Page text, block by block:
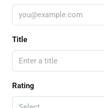
Title
Rating